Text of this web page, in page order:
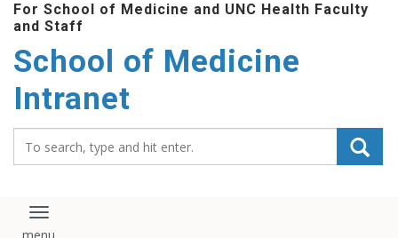
For School of Medicine and UNC Health Faculty
and Staff
School of Medicine
Intranet
Toggle navigation